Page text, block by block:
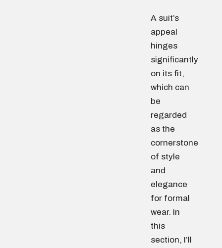
A suit’s
appeal
hinges
significantly
on its fit,
which can
be
regarded
as the
cornerstone
of style
and
elegance
for formal
wear. In
this
section, I’ll